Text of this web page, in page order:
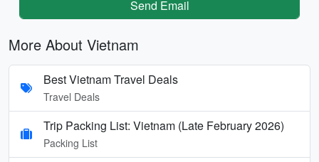
Send Email
More About Vietnam
Best Vietnam Travel Deals
Travel Deals
Trip Packing List: Vietnam (Late February 2026)
Packing List